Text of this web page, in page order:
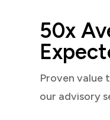
50x
Proven value
our advisory